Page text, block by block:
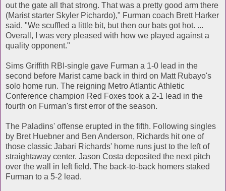
out the gate all that strong. That was a pretty good arm there
(Marist starter Skyler Pichardo)," Furman coach Brett Harker
said. "We scuffled a little bit, but then our bats got hot. ...
Overall, I was very pleased with how we played against a
quality opponent."
Sims Griffith RBI-single gave Furman a 1-0 lead in the
second before Marist came back in third on Matt Rubayo's
solo home run. The reigning Metro Atlantic Athletic
Conference champion Red Foxes took a 2-1 lead in the
fourth on Furman's first error of the season.
The Paladins' offense erupted in the fifth. Following singles
by Bret Huebner and Ben Anderson, Richards hit one of
those classic Jabari Richards' home runs just to the left of
straightaway center. Jason Costa deposited the next pitch
over the wall in left field. The back-to-back homers staked
Furman to a 5-2 lead.